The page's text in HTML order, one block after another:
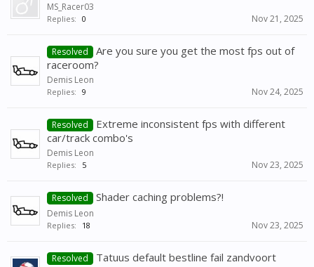
MS_Racer03
Replies: 0 Nov 21, 2025
Resolved
Are you sure you get the most fps out of
raceroom?
Demis Leon
Replies: 9 Nov 24, 2025
Resolved
Extreme inconsistent fps with different
car/track combo's
Demis Leon
Replies: 5 Nov 23, 2025
Resolved Shader caching problems?!
Demis Leon
Replies: 18 Nov 23, 2025
Resolved Tatuus default bestline fail zandvoort